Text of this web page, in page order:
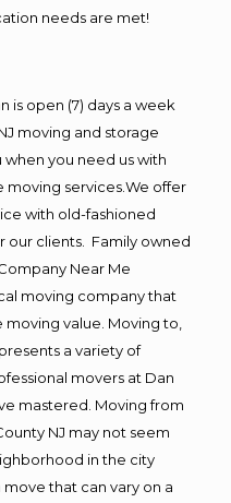
needs are met!
is open (7) days a week
moving and storage
you need us with
services.We offer
with old-fashioned
our clients. Family owned
Near Me
moving company that
value. Moving to,
a variety of
movers at Dan
mastered. Moving from
NJ may not seem
in the city
that can vary on a